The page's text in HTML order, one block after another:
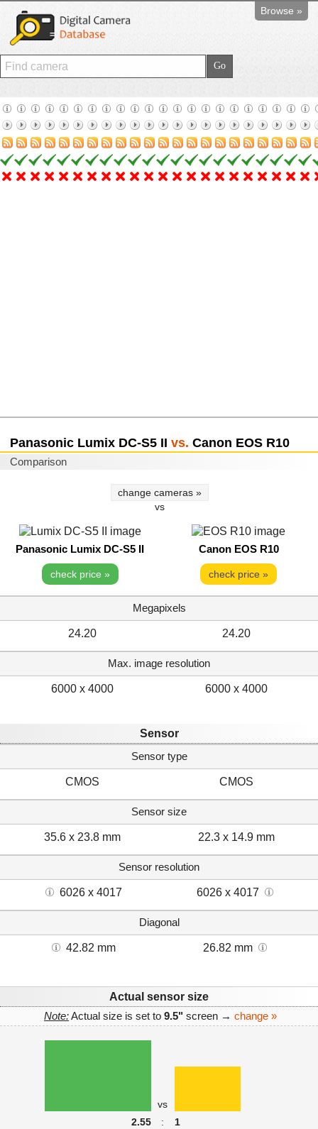
Browse »
Panasonic Lumix DC-S5 II vs. Canon EOS R10
Comparison
change cameras »
vs
Panasonic Lumix DC-S5 II Canon EOS R10
check price » check price »
Megapixels
24.20 24.20
Max. image resolution
6000 x 4000 6000 x 4000
Sensor
Sensor type
CMOS CMOS
Sensor size
35.6 x 23.8 mm 22.3 x 14.9 mm
Sensor resolution
6026 x 4017 6026 x 4017
Diagonal
42.82 mm 26.82 mm
Actual sensor size
Note:Actual size is set to 9.5" screen → change »
vs
2.55
: 1